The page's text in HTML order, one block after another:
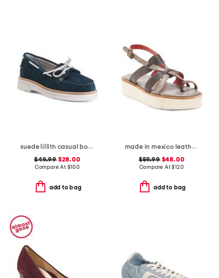
suede lillith casual boat shoes
$49.99$28.00
Compare At $100
add to bag
made in mexico leather crawler sandals
$59.99$48.00
Compare At$120
add to bag